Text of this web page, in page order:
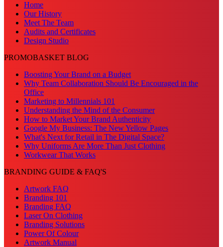
Home
Our History
Meet The Team
Audits and Certificates
Design Studio
PROMOBASKET BLOG
Boosting Your Brand on a Budget
Why Team Collaboration Should Be Encouraged in the
Office
Marketing to Millennials 101
Understanding the Mind of the Consumer
How to Market Your Brand Authenticity
Google My Business: The New Yellow Pages
What's Next for Retail in The Digital Space?
Why Uniforms Are More Than Just Clothing
Workwear That Works
BRANDING GUIDE & FAQ'S
Artwork FAQ
Branding 101
Branding FAQ
Laser On Clothing
Branding Solutions
Power Of Colour
Artwork Manual